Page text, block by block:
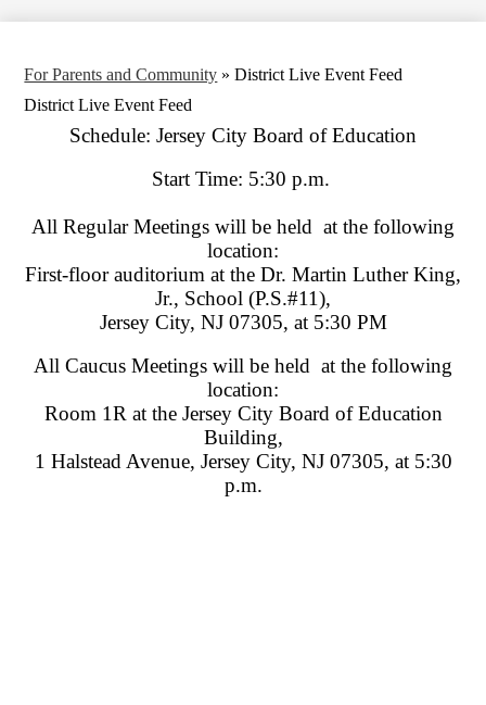
For Parents and Community » District Live Event Feed
District Live Event Feed
Schedule: Jersey City Board of Education
Start Time: 5:30 p.m.
All Regular Meetings will be held at the following
location:
First-floor auditorium at the Dr. Martin Luther King,
Jr., School (P.S.#11),
Jersey City, NJ 07305, at 5:30 PM
All Caucus Meetings will be held at the following
location:
Room 1R at the Jersey City Board of Education
Building,
1 Halstead Avenue, Jersey City, NJ 07305, at 5:30
p.m.